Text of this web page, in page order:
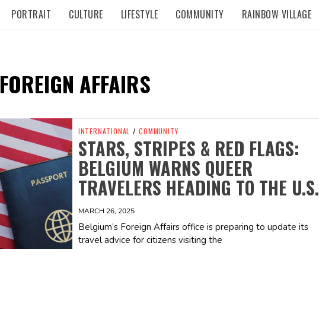
PORTRAIT CULTURE LIFESTYLE COMMUNITY RAINBOW VILLAGE
FOREIGN AFFAIRS
INTERNATIONAL / COMMUNITY
STARS, STRIPES & RED FLAGS:
BELGIUM WARNS QUEER
TRAVELERS HEADING TO THE U.S.
MARCH 26, 2025
Belgium’s Foreign Affairs office is preparing to update its
travel advice for citizens visiting the